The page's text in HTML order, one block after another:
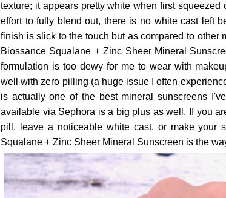
texture; it appears pretty white when first
effort to fully blend out, there is no white cast left
finish is slick to the touch but as compared to other
Biossance Squalane + Zinc Sheer Mineral
formulation is too dewy for me to wear with
well with zero pilling (a huge issue I often
is actually one of the best mineral sunscreens
available via Sephora is a big plus as well. If you
pill, leave a noticeable white cast, or make your
Squalane + Zinc Sheer Mineral Sunscreen is the